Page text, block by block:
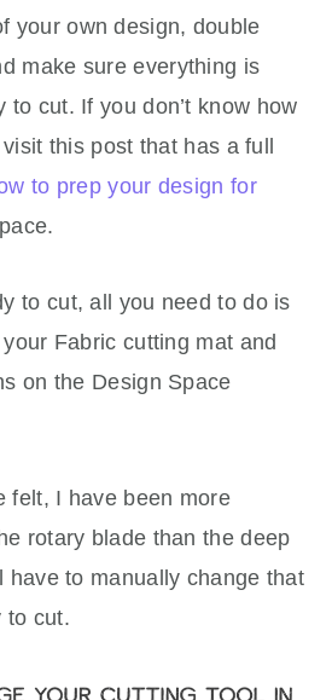
your own design, double
make sure everything is
to cut. If you don’t know how
this post that has a full
to prep your design for
to cut, all you need to do is
Fabric cutting mat and
on the Design Space
felt, I have been more
rotary blade than the deep
have to manually change that
to cut.